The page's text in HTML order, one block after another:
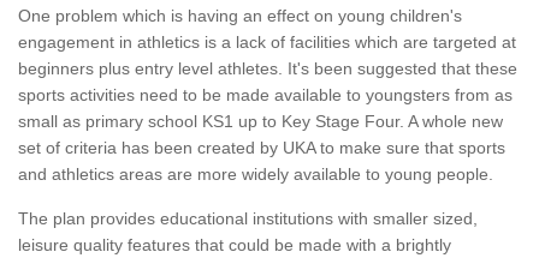
One problem which is having an effect on young children's
engagement in athletics is a lack of facilities which are targeted at
beginners plus entry level athletes. It's been suggested that these
sports activities need to be made available to youngsters from as
small as primary school KS1 up to Key Stage Four. A whole new
set of criteria has been created by UKA to make sure that sports
and athletics areas are more widely available to young people.
The plan provides educational institutions with smaller sized,
leisure quality features that could be made with a brightly